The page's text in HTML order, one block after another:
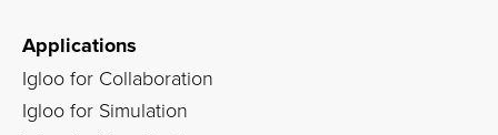
Applications
Igloo for Collaboration
Igloo for Simulation